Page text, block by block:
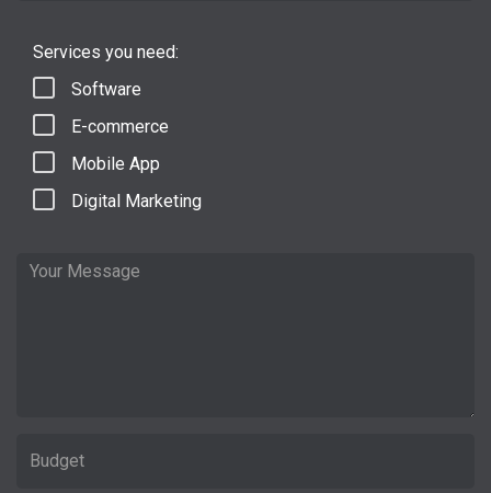
Services you need:
Software
E-commerce
Mobile App
Digital Marketing